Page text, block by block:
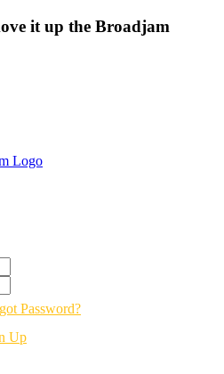
it up the Broadjam
Password?
Up